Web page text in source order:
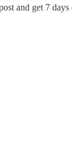
and get 7